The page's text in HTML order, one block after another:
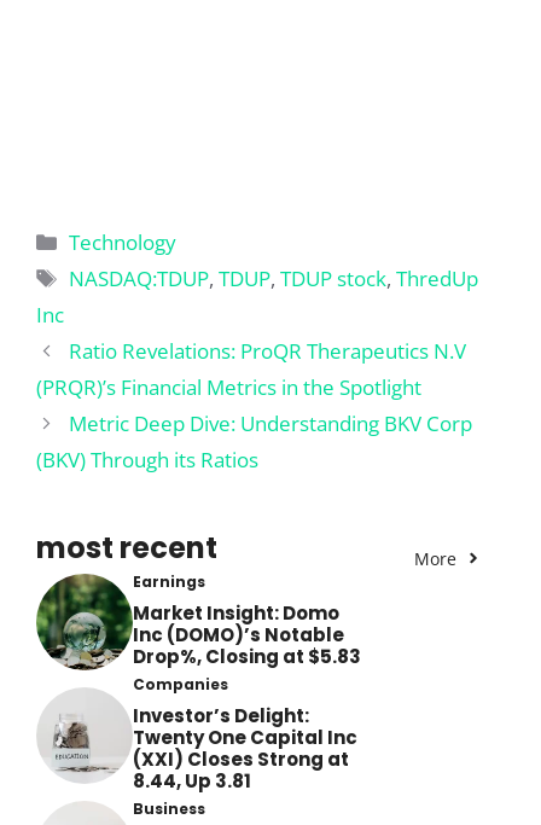
Categories
Technology
Tags
NASDAQ:TDUP,TDUP,TDUP stock,ThredUp
Inc
Ratio Revelations: ProQR Therapeutics N.V
(PRQR)’s Financial Metrics in the Spotlight
Metric Deep Dive: Understanding BKV Corp
(BKV) Through its Ratios
most recent More
Earnings
Market Insight: Domo
Inc (DOMO)’s Notable
Drop%, Closing at $5.83
Companies
Investor’s Delight:
Twenty One Capital Inc
(XXI) Closes Strong at
8.44, Up 3.81
Business